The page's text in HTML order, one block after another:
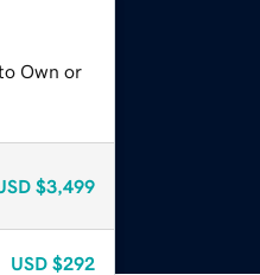
Own or
$3,499
USD $292